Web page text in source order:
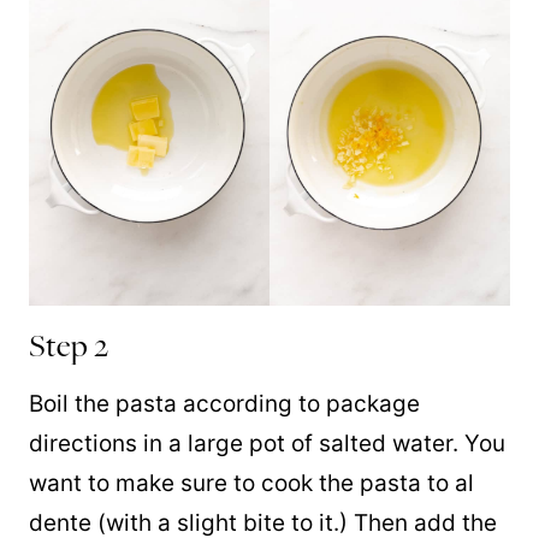
Step 2
Boil the pasta according to package
directions in a large pot of salted water. You
want to make sure to cook the pasta to al
dente (with a slight bite to it.) Then add the